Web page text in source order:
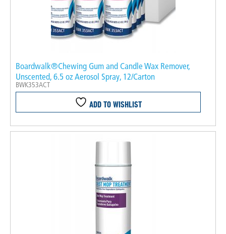
Boardwalk®Chewing Gum and Candle Wax Remover,
Unscented, 6.5 oz Aerosol Spray, 12/Carton
BWK353ACT
ADD TO WISHLIST